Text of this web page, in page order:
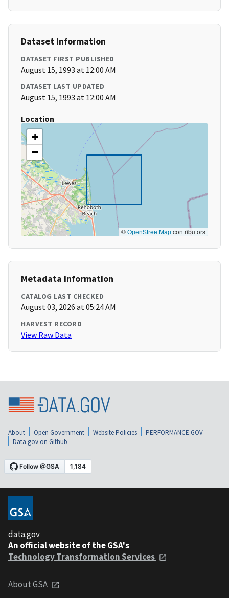
Dataset Information
DATASET FIRST PUBLISHED
August 15, 1993 at 12:00 AM
DATASET LAST UPDATED
August 15, 1993 at 12:00 AM
Location
+
−
©OpenStreetMapcontributors
Metadata Information
CATALOG LAST CHECKED
August 03, 2026 at 05:24 AM
HARVEST RECORD
View Raw Data
About Open Government Website Policies
PERFORMANCE.GOV
Data.gov on Github
data.gov
An official website of the GSA's
Technology Transformation Services
About GSA